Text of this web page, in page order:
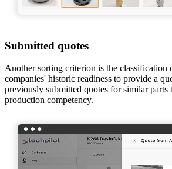
Submitted quotes
Another sorting criterion is the classification
companies' historic readiness to provide a
previously submitted quotes for similar parts
production competency.